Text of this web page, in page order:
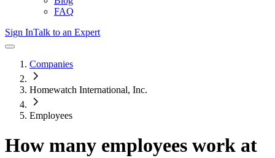
FAQ
Sign InTalk to an Expert
Companies
Homewatch International, Inc.
Employees
How many employees work at